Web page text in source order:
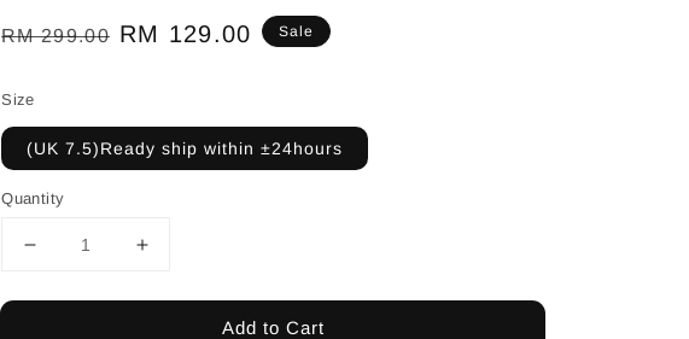
Regular
RM 299.00 Sale
RM 129.00 Sale
Size
(UK 7.5)Ready ship within ±24hours
Quantity
Add to Cart